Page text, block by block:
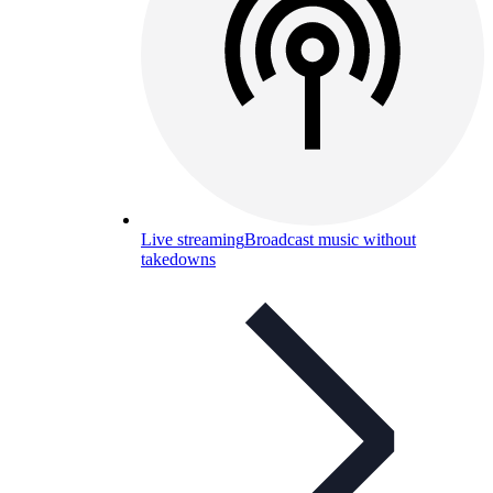
Live streamingBroadcast music without
takedowns